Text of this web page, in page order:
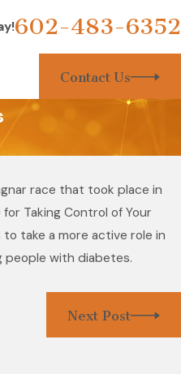
602-483-6352
Contact Us
race that took place in
Taking Control of Your
take a more active role in
people with diabetes.
Next Post